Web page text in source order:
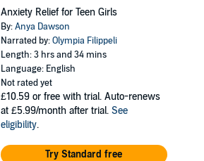
Anxiety Relief for Teen Girls
By:Anya Dawson
Narrated by:Olympia Filippeli
Length: 3 hrs and 34 mins
Language: English
Not rated yet
£10.59 or free with trial. Auto-renews
at £5.99/month after trial. See
eligibility.
Try Standard free